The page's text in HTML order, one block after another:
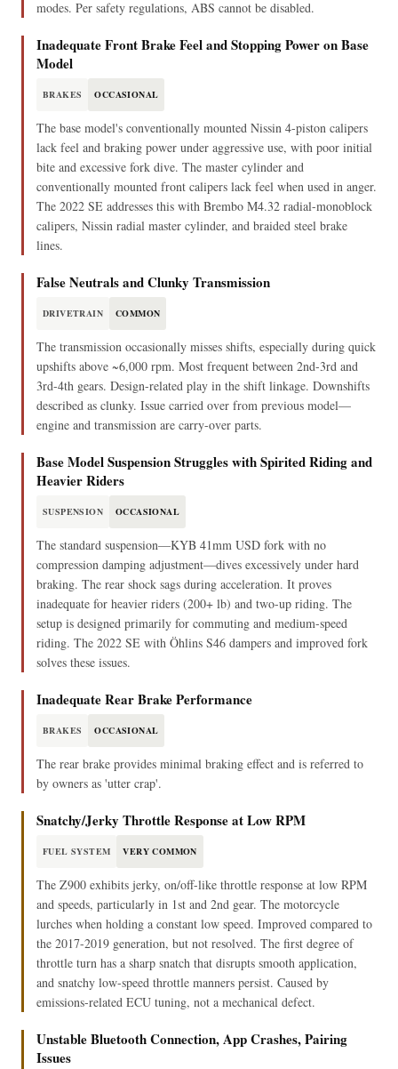
modes. Per safety regulations, ABS cannot be disabled.
Inadequate Front Brake Feel and Stopping Power on Base
Model
BRAKES OCCASIONAL
The base model's conventionally mounted Nissin 4-piston calipers
lack feel and braking power under aggressive use, with poor initial
bite and excessive fork dive. The master cylinder and
conventionally mounted front calipers lack feel when used in anger.
The 2022 SE addresses this with Brembo M4.32 radial-monoblock
calipers, Nissin radial master cylinder, and braided steel brake
lines.
False Neutrals and Clunky Transmission
DRIVETRAIN COMMON
The transmission occasionally misses shifts, especially during quick
upshifts above ~6,000 rpm. Most frequent between 2nd-3rd and
3rd-4th gears. Design-related play in the shift linkage. Downshifts
described as clunky. Issue carried over from previous model—
engine and transmission are carry-over parts.
Base Model Suspension Struggles with Spirited Riding and
Heavier Riders
SUSPENSION OCCASIONAL
The standard suspension—KYB 41mm USD fork with no
compression damping adjustment—dives excessively under hard
braking. The rear shock sags during acceleration. It proves
inadequate for heavier riders (200+ lb) and two-up riding. The
setup is designed primarily for commuting and medium-speed
riding. The 2022 SE with Öhlins S46 dampers and improved fork
solves these issues.
Inadequate Rear Brake Performance
BRAKES OCCASIONAL
The rear brake provides minimal braking effect and is referred to
by owners as 'utter crap'.
Snatchy/Jerky Throttle Response at Low RPM
FUEL SYSTEM VERY COMMON
The Z900 exhibits jerky, on/off-like throttle response at low RPM
and speeds, particularly in 1st and 2nd gear. The motorcycle
lurches when holding a constant low speed. Improved compared to
the 2017-2019 generation, but not resolved. The first degree of
throttle turn has a sharp snatch that disrupts smooth application,
and snatchy low-speed throttle manners persist. Caused by
emissions-related ECU tuning, not a mechanical defect.
Unstable Bluetooth Connection, App Crashes, Pairing
Issues